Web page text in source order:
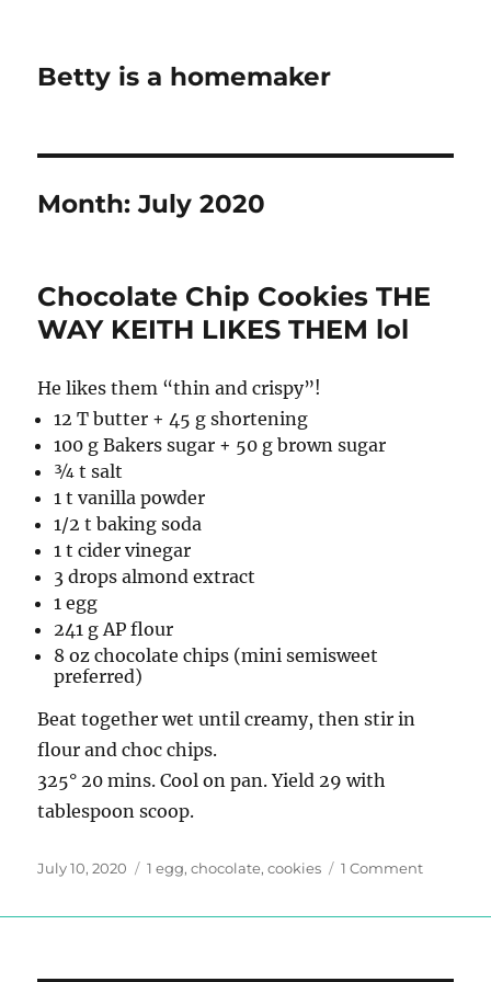
Betty is a homemaker
Month:July 2020
Chocolate Chip Cookies THE
WAY KEITH LIKES THEM lol
He likes them “thin and crispy”!
12 T butter + 45 g shortening
100 g Bakers sugar + 50 g brown sugar
¾ t salt
1 t vanilla powder
1/2 t baking soda
1 t cider vinegar
3 drops almond extract
1 egg
241 g AP flour
8 oz chocolate chips (mini semisweet
preferred)
Beat together wet until creamy, then stir in
flour and choc chips.
325° 20 mins. Cool on pan. Yield 29 with
tablespoon scoop.
Posted
July 10, 2020 Tags
1 egg,chocolate,cookies 1 Commenton
Chip